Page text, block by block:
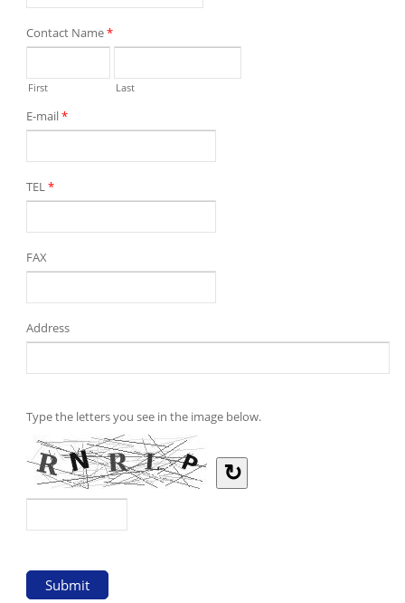
Contact Name*
First Last
E-mail*
TEL*
FAX
Address
Type the letters you see in the image below.
↻